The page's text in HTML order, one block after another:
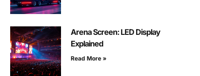
Arena Screen: LED Display
Explained
Read More »